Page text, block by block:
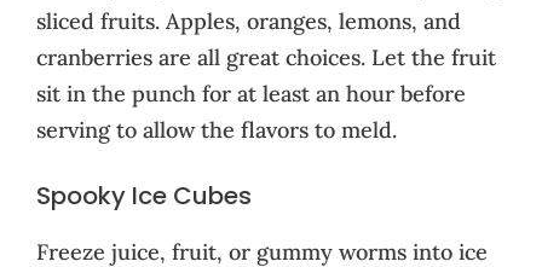
sliced fruits. Apples, oranges, lemons, and
cranberries are all great choices. Let the fruit
sit in the punch for at least an hour before
serving to allow the flavors to meld.
Spooky Ice Cubes
Freeze juice, fruit, or gummy worms into ice